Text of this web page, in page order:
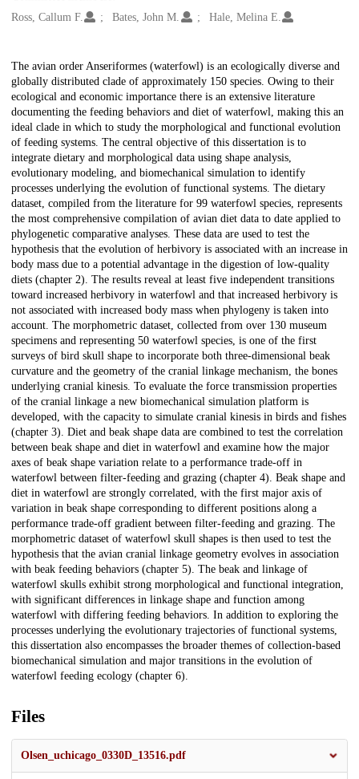
Ross, Callum F.
Bates, John M. Hale, Melina E.
Description
The avian order Anseriformes (waterfowl) is an ecologically diverse and
globally distributed clade of approximately 150 species. Owing to their
ecological and economic importance there is an extensive literature
documenting the feeding behaviors and diet of waterfowl, making this an
ideal clade in which to study the morphological and functional evolution
of feeding systems. The central objective of this dissertation is to
integrate dietary and morphological data using shape analysis,
evolutionary modeling, and biomechanical simulation to identify
processes underlying the evolution of functional systems. The dietary
dataset, compiled from the literature for 99 waterfowl species, represents
the most comprehensive compilation of avian diet data to date applied to
phylogenetic comparative analyses. These data are used to test the
hypothesis that the evolution of herbivory is associated with an increase in
body mass due to a potential advantage in the digestion of low-quality
diets (chapter 2). The results reveal at least five independent transitions
toward increased herbivory in waterfowl and that increased herbivory is
not associated with increased body mass when phylogeny is taken into
account. The morphometric dataset, collected from over 130 museum
specimens and representing 50 waterfowl species, is one of the first
surveys of bird skull shape to incorporate both three-dimensional beak
curvature and the geometry of the cranial linkage mechanism, the bones
underlying cranial kinesis. To evaluate the force transmission properties
of the cranial linkage a new biomechanical simulation platform is
developed, with the capacity to simulate cranial kinesis in birds and fishes
(chapter 3). Diet and beak shape data are combined to test the correlation
between beak shape and diet in waterfowl and examine how the major
axes of beak shape variation relate to a performance trade-off in
waterfowl between filter-feeding and grazing (chapter 4). Beak shape and
diet in waterfowl are strongly correlated, with the first major axis of
variation in beak shape corresponding to different positions along a
performance trade-off gradient between filter-feeding and grazing. The
morphometric dataset of waterfowl skull shapes is then used to test the
hypothesis that the avian cranial linkage geometry evolves in association
with beak feeding behaviors (chapter 5). The beak and linkage of
waterfowl skulls exhibit strong morphological and functional integration,
with significant differences in linkage shape and function among
waterfowl with differing feeding behaviors. In addition to exploring the
processes underlying the evolutionary trajectories of functional systems,
this dissertation also encompasses the broader themes of collection-based
biomechanical simulation and major transitions in the evolution of
waterfowl feeding ecology (chapter 6).
Files
Olsen_uchicago_0330D_13516.pdf